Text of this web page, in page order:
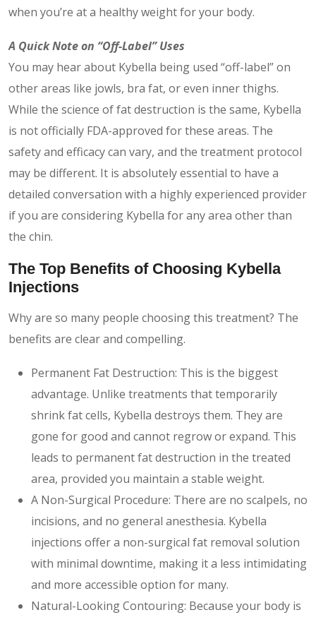
when you’re at a healthy weight for your body.
A Quick Note on “Off-Label” Uses
You may hear about Kybella being used “off-label” on
other areas like jowls, bra fat, or even inner thighs.
While the science of fat destruction is the same, Kybella
is not officially FDA-approved for these areas. The
safety and efficacy can vary, and the treatment protocol
may be different. It is absolutely essential to have a
detailed conversation with a highly experienced provider
if you are considering Kybella for any area other than
the chin.
The Top Benefits of Choosing Kybella
Injections
Why are so many people choosing this treatment? The
benefits are clear and compelling.
Permanent Fat Destruction: This is the biggest
advantage. Unlike treatments that temporarily
shrink fat cells, Kybella destroys them. They are
gone for good and cannot regrow or expand. This
leads to permanent fat destruction in the treated
area, provided you maintain a stable weight.
A Non-Surgical Procedure: There are no scalpels, no
incisions, and no general anesthesia. Kybella
injections offer a non-surgical fat removal solution
with minimal downtime, making it a less intimidating
and more accessible option for many.
Natural-Looking Contouring: Because your body is